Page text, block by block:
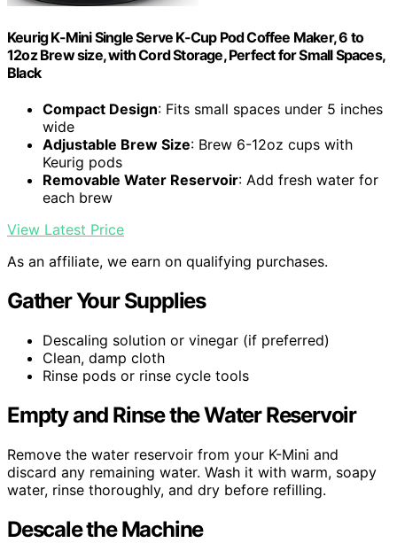
Keurig K-Mini Single Serve K-Cup Pod Coffee Maker, 6 to
12oz Brew size, with Cord Storage, Perfect for Small Spaces,
Black
Compact Design: Fits small spaces under 5 inches
wide
Adjustable Brew Size: Brew 6-12oz cups with
Keurig pods
Removable Water Reservoir: Add fresh water for
each brew
View Latest Price
As an affiliate, we earn on qualifying purchases.
Gather Your Supplies
Descaling solution or vinegar (if preferred)
Clean, damp cloth
Rinse pods or rinse cycle tools
Empty and Rinse the Water Reservoir
Remove the water reservoir from your K-Mini and
discard any remaining water. Wash it with warm, soapy
water, rinse thoroughly, and dry before refilling.
Descale the Machine